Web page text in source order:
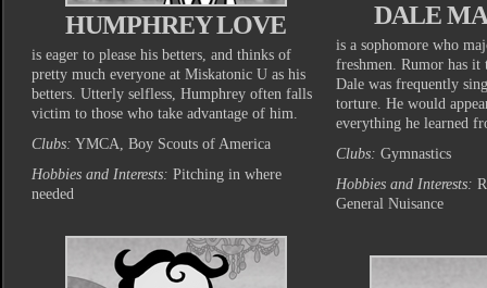
HUMPHREY LOVE
is eager to please his betters, and thinks of
pretty much everyone at Miskatonic U as his
betters. Utterly selfless, Humphrey often falls
victim to those who take advantage of him.
Clubs: YMCA, Boy Scouts of America
Hobbies and Interests: Pitching in where
needed
DALE
is a sophomore who
freshmen. Rumor has it
Dale was frequently
torture. He would
everything he learned
Clubs: Gymnastics
Hobbies and Interests:
General Nuisance